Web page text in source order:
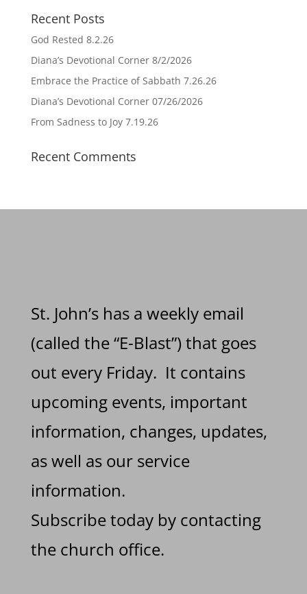
Recent Posts
God Rested 8.2.26
Diana’s Devotional Corner 8/2/2026
Embrace the Practice of Sabbath 7.26.26
Diana’s Devotional Corner 07/26/2026
From Sadness to Joy 7.19.26
Recent Comments
St. John’s has a weekly email
(called the “E-Blast”) that goes
out every Friday. It contains
upcoming events, important
information, changes, updates,
as well as our service
information.
Subscribe today by contacting
the church office.